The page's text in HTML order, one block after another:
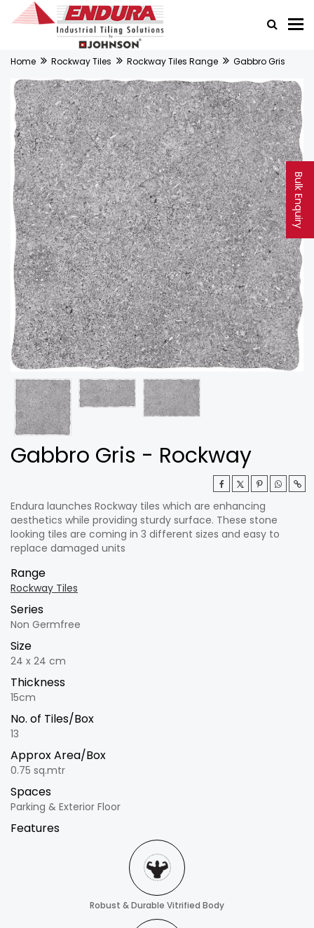
Bulk Enquiry
Home Rockway Tiles Rockway Tiles Range Gabbro Gris
Gabbro Gris - Rockway
Endura launches Rockway tiles which are enhancing
aesthetics while providing sturdy surface. These stone
looking tiles are coming in 3 different sizes and easy to
replace damaged units
Range
Rockway Tiles
Series
Non Germfree
Size
24 x 24 cm
Thickness
15cm
No. of Tiles/Box
13
Approx Area/Box
0.75 sq.mtr
Spaces
Parking & Exterior Floor
Features
Robust & Durable Vitrified Body